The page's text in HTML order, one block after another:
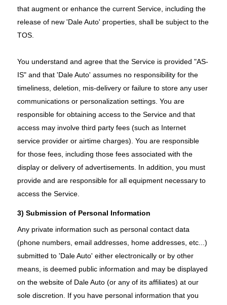
that augment or enhance the current Service, including the
release of new 'Dale Auto' properties, shall be subject to the
TOS.
You understand and agree that the Service is provided "AS-
IS" and that 'Dale Auto' assumes no responsibility for the
timeliness, deletion, mis-delivery or failure to store any user
communications or personalization settings. You are
responsible for obtaining access to the Service and that
access may involve third party fees (such as Internet
service provider or airtime charges). You are responsible
for those fees, including those fees associated with the
display or delivery of advertisements. In addition, you must
provide and are responsible for all equipment necessary to
access the Service.
3) Submission of Personal Information
Any private information such as personal contact data
(phone numbers, email addresses, home addresses, etc...)
submitted to 'Dale Auto' either electronically or by other
means, is deemed public information and may be displayed
on the website of Dale Auto (or any of its affiliates) at our
sole discretion. If you have personal information that you